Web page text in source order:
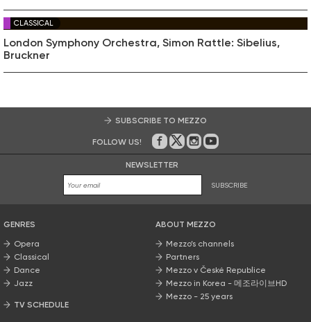
CLASSICAL
London Symphony Orchestra, Simon Rattle: Sibelius,
Bruckner
SUBSCRIBE TO MEZZO
FOLLOW US! On Facebook
on Twitter
on Instagram
on Youtube
NEWSLETTER
SUBSCRIBE
GENRES
Opera
Classical
Dance
Jazz
TV SCHEDULE
ABOUT MEZZO
Mezzo’s channels
Partners
Mezzo v České Republice
Mezzo in Korea - 메조라이브HD
Mezzo - 25 years